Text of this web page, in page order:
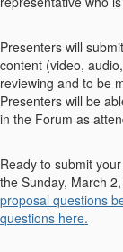
Presenters will
content (video,
reviewing and to be
Presenters will be
in the Forum as
Ready to submit
the Sunday, March
proposal questions
questions here.